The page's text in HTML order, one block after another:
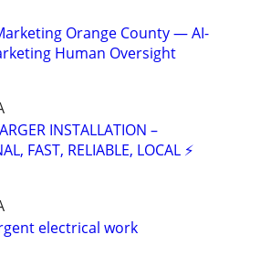
Orange County — AI-
Human Oversight
INSTALLATION –
FAST, RELIABLE, LOCAL ⚡
electrical work